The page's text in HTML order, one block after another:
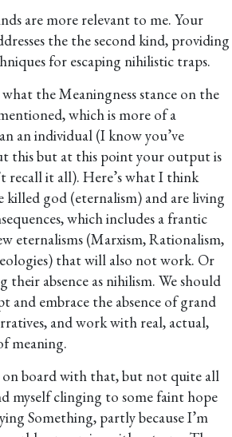
are more relevant to me. Your
the the second kind, providing
for escaping nihilistic traps.
the Meaningness stance on the
which is more of a
an individual (I know you’ve
this but at this point your output is
recall it all). Here’s what I think
killed god (eternalism) and are living
which includes a frantic
eternalisms (Marxism, Rationalism,
that will also not work. Or
their absence as nihilism. We should
and embrace the absence of grand
and work with real, actual,
meaning.
on board with that, but not quite all
myself clinging to some faint hope
Something, partly because I’m